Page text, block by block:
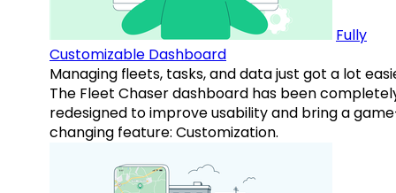
Fully
Customizable Dashboard
Managing fleets, tasks, and data just got a lot
The Fleet Chaser dashboard has been
redesigned to improve usability and bring a
changing feature: Customization.